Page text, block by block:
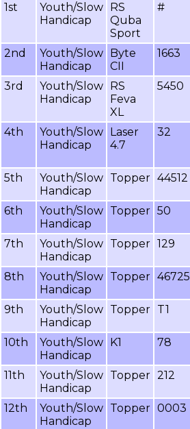
1st
Youth/Slow
Handicap
RS
Quba
Sport
#
2nd
Youth/Slow
Handicap
Byte
CII
1663
3rd
Youth/Slow
Handicap
RS
Feva
XL
5450
4th
Youth/Slow
Handicap
Laser
4.7
32
5th
Youth/Slow
Handicap
Topper 44512
6th
Youth/Slow
Handicap
Topper 50
7th
Youth/Slow
Handicap
Topper 129
8th
Youth/Slow
Handicap
Topper 46725
9th
Youth/Slow
Handicap
Topper T1
10th
Youth/Slow
Handicap
K1 78
11th
Youth/Slow
Handicap
Topper 212
12th
Youth/Slow
Handicap
Topper 0003